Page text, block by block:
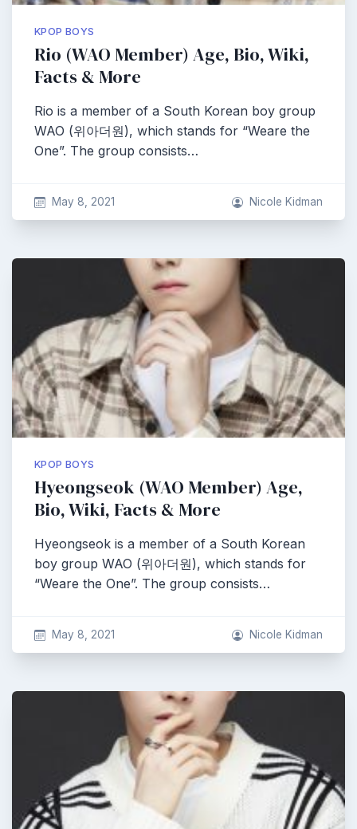
KPOP BOYS
Rio (WAO Member) Age, Bio, Wiki,
Facts & More
Rio is a member of a South Korean boy group
WAO (위아더원), which stands for “Weare the
One”. The group consists…
May 8, 2021 Nicole Kidman
KPOP BOYS
Hyeongseok (WAO Member) Age,
Bio, Wiki, Facts & More
Hyeongseok is a member of a South Korean
boy group WAO (위아더원), which stands for
“Weare the One”. The group consists…
May 8, 2021 Nicole Kidman